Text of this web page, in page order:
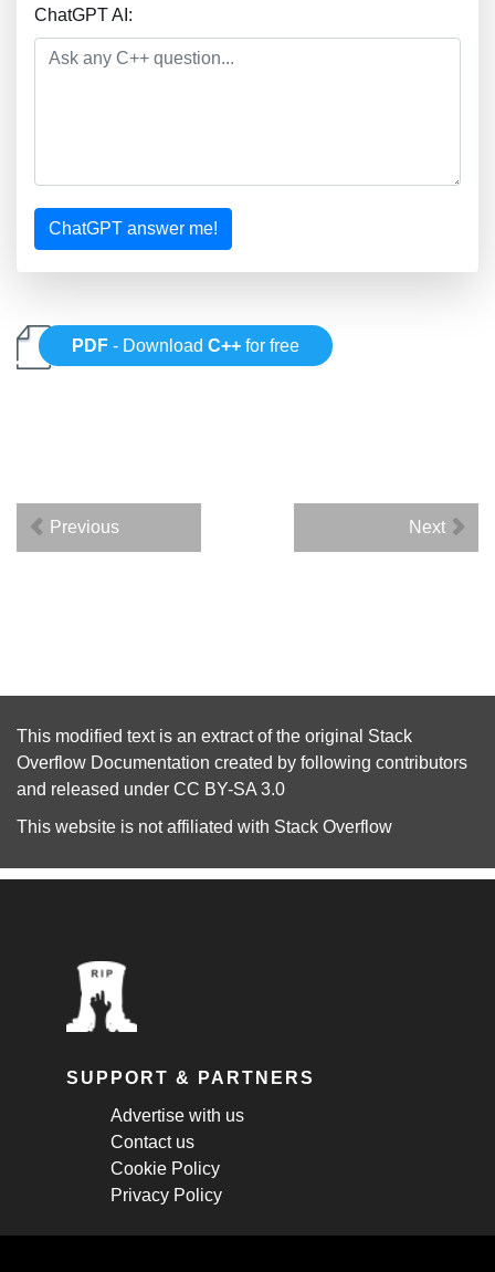
ChatGPT AI:
ChatGPT answer me!
PDF - DownloadC++ for free
Previous Next
This modified text is an extract of the original Stack
Overflow Documentation created by following contributors
and released under CC BY-SA 3.0
This website is not affiliated with Stack Overflow
SUPPORT & PARTNERS
Advertise with us
Contact us
Cookie Policy
Privacy Policy